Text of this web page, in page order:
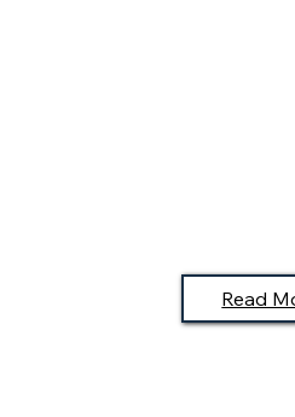
Read